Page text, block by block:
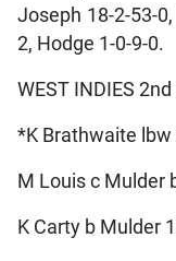
Joseph 18-2-53-
2, Hodge 1-0-9-0.
WEST INDIES
*K Brathwaite lbw
M Louis c Mulder
K Carty b Mulder